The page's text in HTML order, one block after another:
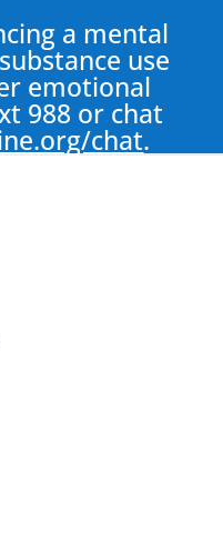
a mental
use
emotional
988 or chat
chat.